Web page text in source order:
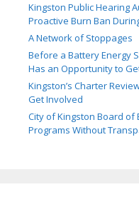
Kingston Public Hearing
Proactive Burn Ban
A Network of Stoppages
Before a Battery Energy
Has an Opportunity to
Kingston’s Charter
Get Involved
City of Kingston Board of
Programs Without